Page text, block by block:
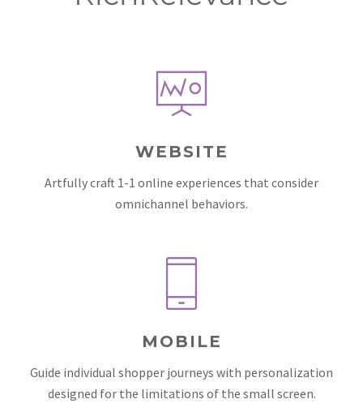
WEBSITE
Artfully craft 1-1 online experiences that consider
omnichannel behaviors.
MOBILE
Guide individual shopper journeys with personalization
designed for the limitations of the small screen.